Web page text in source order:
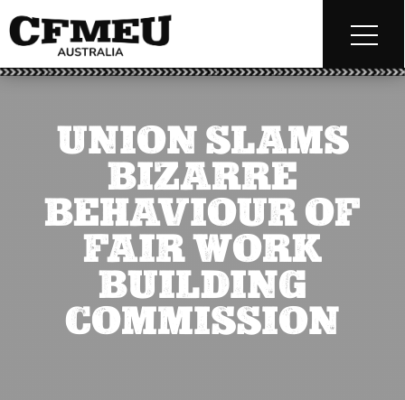
UNION SLAMS
BIZARRE
BEHAVIOUR OF
FAIR WORK
BUILDING
COMMISSION